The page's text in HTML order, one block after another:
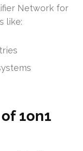
Network for
like:
1on1